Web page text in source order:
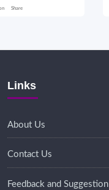
Share
Links
About Us
Contact Us
Feedback and Suggestion